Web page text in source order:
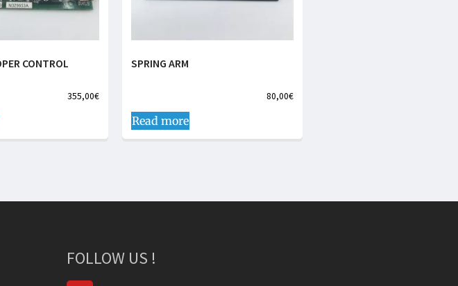
CONTROL
355,00€
SPRING ARM
80,00€
Read more
FOLLOW US !